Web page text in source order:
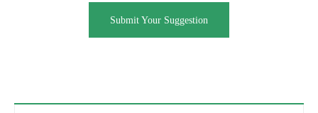
Submit Your Suggestion